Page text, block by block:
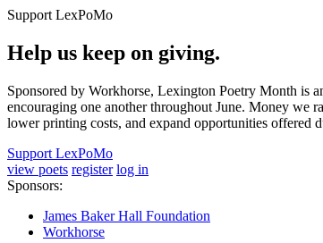
Support LexPoMo
Help us keep on giving.
Sponsored by Workhorse, Lexington Poetry Month is
encouraging one another throughout June. Money we
lower printing costs, and expand opportunities offered
Support LexPoMo
view poets register log in
Sponsors:
James Baker Hall Foundation
Workhorse